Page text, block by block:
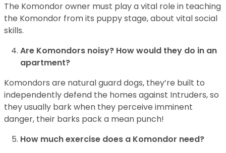
The Komondor owner must play a vital role in teaching
the Komondor from its puppy stage, about vital social
skills.
Are Komondors noisy? How would they do in an
apartment?
Komondors are natural guard dogs, they’re built to
independently defend the homes against Intruders, so
they usually bark when they perceive imminent
danger, their barks pack a mean punch!
How much exercise does a Komondor need?